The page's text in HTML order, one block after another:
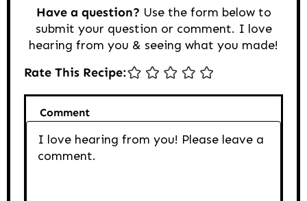
Have a question? Use the form below to
submit your question or comment. I love
hearing from you & seeing what you made!
Rate This Recipe:
Comment